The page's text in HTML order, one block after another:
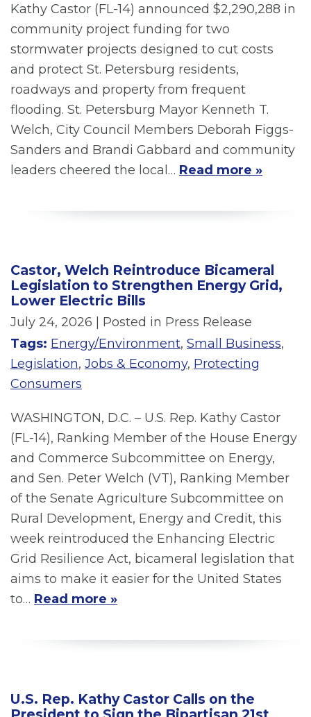
Kathy Castor (FL-14) announced $2,290,288 in
community project funding for two
stormwater projects designed to cut costs
and protect St. Petersburg residents,
roadways and property from frequent
flooding. St. Petersburg Mayor Kenneth T.
Welch, City Council Members Deborah Figgs-
Sanders and Brandi Gabbard and community
leaders cheered the local… Read more »
Castor, Welch Reintroduce Bicameral
Legislation to Strengthen Energy Grid,
Lower Electric Bills
July 24, 2026
| Posted in Press Release
Tags: Energy/Environment, Small Business,
Legislation, Jobs & Economy, Protecting
Consumers
WASHINGTON, D.C. – U.S. Rep. Kathy Castor
(FL-14), Ranking Member of the House Energy
and Commerce Subcommittee on Energy,
and Sen. Peter Welch (VT), Ranking Member
of the Senate Agriculture Subcommittee on
Rural Development, Energy and Credit, this
week reintroduced the Enhancing Electric
Grid Resilience Act, bicameral legislation that
aims to make it easier for the United States
to… Read more »
U.S. Rep. Kathy Castor Calls on the